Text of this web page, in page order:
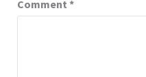
Comment *